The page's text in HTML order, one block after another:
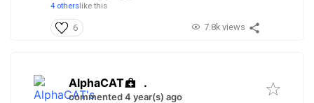
4 others like this
6 7.8k views
AlphaCAT .
commented 4 year(s) ago